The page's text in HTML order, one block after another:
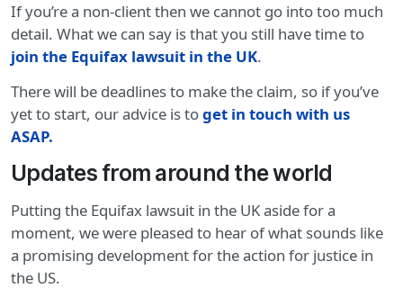
If you’re a non-client then we cannot go into too much
detail. What we can say is that you still have time to
join the Equifax lawsuit in the UK.
There will be deadlines to make the claim, so if you’ve
yet to start, our advice is toget in touch with us
ASAP.
Updates from around the world
Putting the Equifax lawsuit in the UK aside for a
moment, we were pleased to hear of what sounds like
a promising development for the action for justice in
the US.